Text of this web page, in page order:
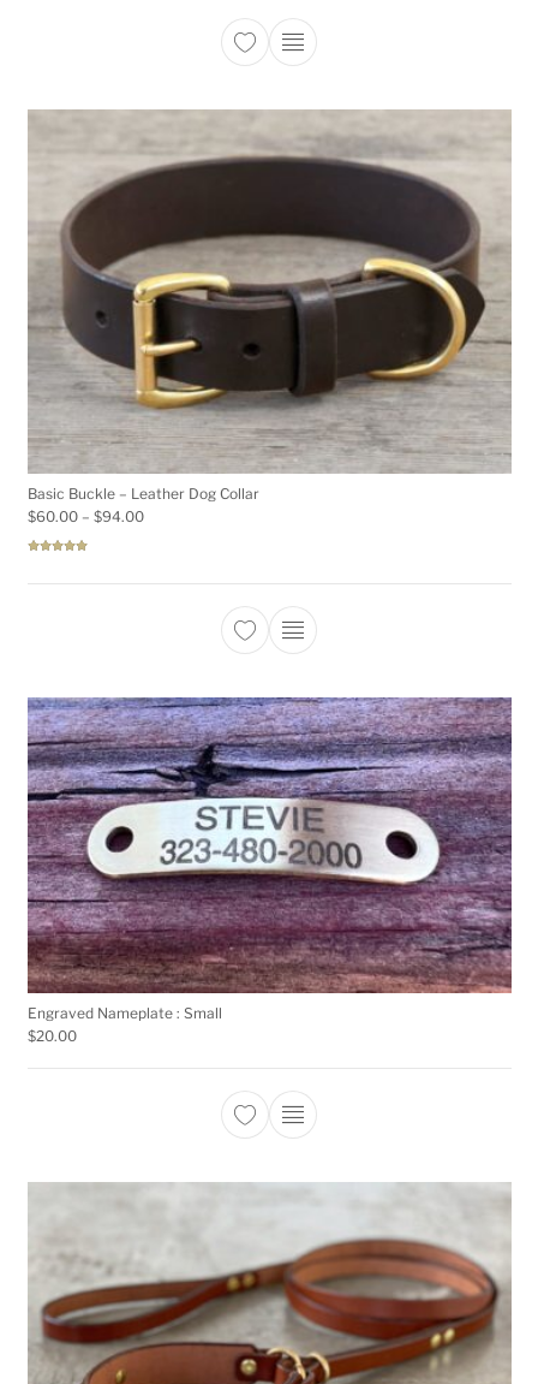
This product has multiple
Basic Buckle – Leather Dog Collar
$60.00 – $94.00Price range: $60.00 through $94.00
This product has multiple
Engraved Nameplate : Small
$20.00
This product has multiple